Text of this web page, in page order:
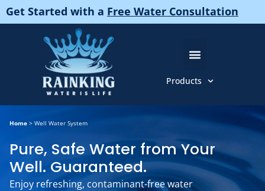
Get Started with a Free Water Consultation
Products
Home > Well Water System
Pure, Safe Water from Your
Well. Guaranteed.
Enjoy refreshing, contaminant-free water